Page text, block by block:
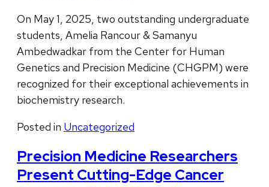
On May 1, 2025, two outstanding undergraduate
students, Amelia Rancour & Samanyu
Ambedwadkar from the Center for Human
Genetics and Precision Medicine (CHGPM) were
recognized for their exceptional achievements in
biochemistry research.
Posted in Uncategorized
Precision Medicine Researchers
Present Cutting-Edge Cancer